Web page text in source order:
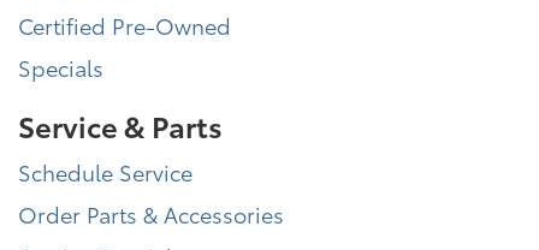
Certified Pre-Owned
Specials
Service & Parts
Schedule Service
Order Parts & Accessories